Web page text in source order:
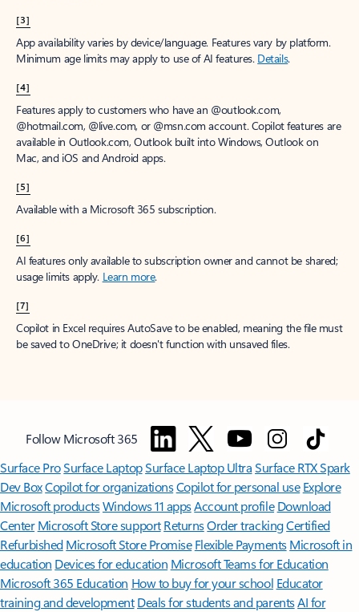
[3]
App availability varies by device/language. Features vary by platform.
Minimum age limits may apply to use of AI features. Details.
[4]
Features apply to customers who have an @outlook.com,
@hotmail.com, @live.com, or @msn.com account. Copilot features are
available in Outlook.com, Outlook built into Windows, Outlook on
Mac, and iOS and Android apps.
[5]
Available with a Microsoft 365 subscription.
[6]
AI features only available to subscription owner and cannot be shared;
usage limits apply. Learn more.
[7]
Copilot in Excel requires AutoSave to be enabled, meaning the file must
be saved to OneDrive; it doesn't function with unsaved files.
Follow Microsoft 365
Surface ProSurface LaptopSurface Laptop UltraSurface RTX Spark
Dev BoxCopilot for organizationsCopilot for personal use Explore
Microsoft productsWindows 11 appsAccount profile Download
Center Microsoft Store support ReturnsOrder trackingCertified
Refurbished Microsoft Store Promise Flexible Payments Microsoft in
education Devices for education Microsoft Teams for Education
Microsoft 365 Education How to buy for your school Educator
training and development Deals for students and parentsAI for